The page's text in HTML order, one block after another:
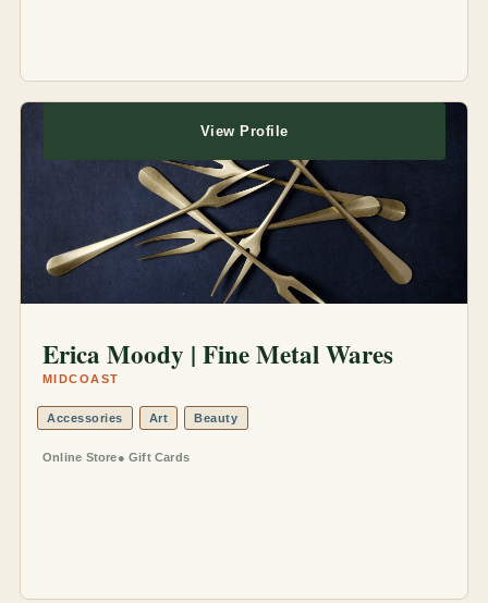
Erica Moody | Fine Metal Wares
MIDCOAST
Accessories Art Beauty
Online Store Gift Cards
View Profile